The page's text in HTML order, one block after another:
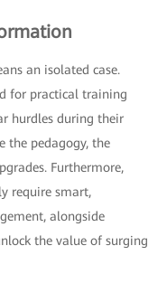
an isolated case.
for practical training
hurdles during their
the pedagogy, the
Furthermore,
require smart,
alongside
the value of surging